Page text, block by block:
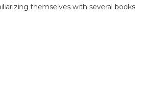
themselves with several books